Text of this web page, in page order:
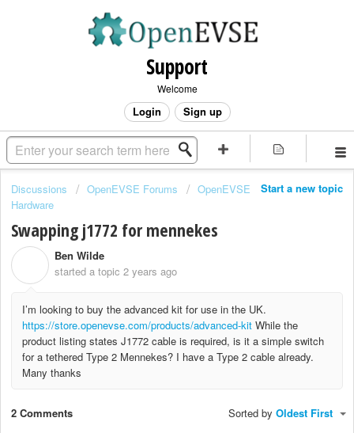
Support
Welcome
Login Sign up
Start a new topic
Discussions OpenEVSE Forums
OpenEVSE
Hardware
Swapping j1772 for mennekes
Ben Wilde
started a topic 2 years ago
I’m looking to buy the advanced kit for use in the UK.
https://store.openevse.com/products/advanced-kit While the
product listing states J1772 cable is required, is it a simple switch
for a tethered Type 2 Mennekes? I have a Type 2 cable already.
Many thanks
2 Comments Sorted by Oldest First